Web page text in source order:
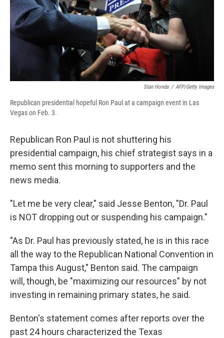
Stan Honda / AFP/Getty Images
Republican presidential hopeful Ron Paul at a campaign event in Las
Vegas on Feb. 3.
Republican Ron Paul is not shuttering his
presidential campaign, his chief strategist says in a
memo sent this morning to supporters and the
news media.
"Let me be very clear," said Jesse Benton, "Dr. Paul
is NOT dropping out or suspending his campaign."
"As Dr. Paul has previously stated, he is in this race
all the way to the Republican National Convention in
Tampa this August," Benton said. The campaign
will, though, be "maximizing our resources" by not
investing in remaining primary states, he said.
Benton's statement comes after reports over the
past 24 hours characterized the Texas